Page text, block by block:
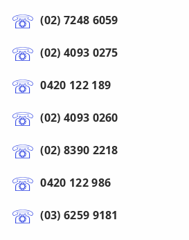
(02) 7248 6059
(02) 4093 0275
0420 122 189
(02) 4093 0260
(02) 8390 2218
0420 122 986
(03) 6259 9181